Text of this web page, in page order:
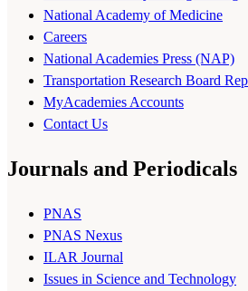
National Academy of Medicine
Careers
National Academies Press (NAP)
Transportation Research Board
MyAcademies Accounts
Contact Us
Journals and Periodicals
PNAS
PNAS Nexus
ILAR Journal
Issues in Science and Technology